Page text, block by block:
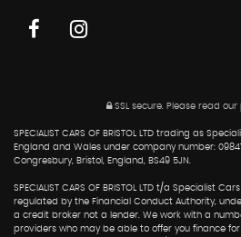
SSL secure.Please read our
SPECIALIST CARS OF BRISTOL LTD trading as
England and Wales under company number:
Congresbury, Bristol, England, BS49 5JN.
SPECIALIST CARS OF BRISTOL LTD t/a Specialist
regulated by the Financial Conduct Authority,
a credit broker not a lender. We work with a
providers who may be able to offer you finance